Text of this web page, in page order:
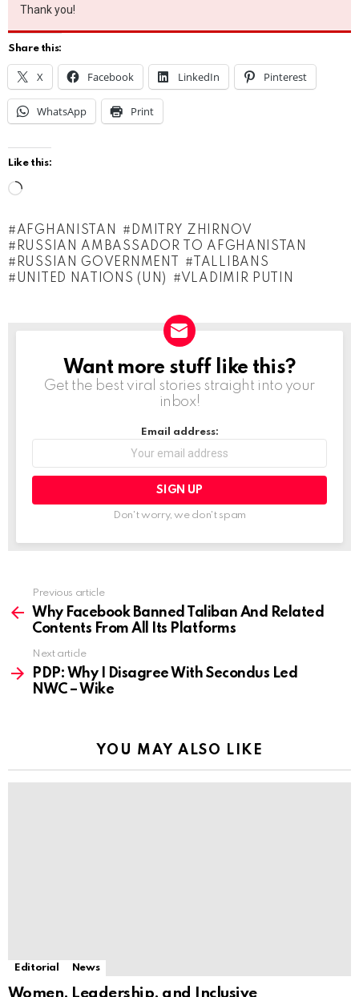
Thank you!
Share this:
X Facebook LinkedIn Pinterest
WhatsApp Print
Like this:
a
d
i
AFGHANISTAN
DMITRY ZHIRNOV
RUSSIAN AMBASSADOR TO AFGHANISTAN
RUSSIAN GOVERNMENT
TALLIBANS
UNITED NATIONS (UN)
VLADIMIR PUTIN
NEWSLETTER
Want more stuff like this?
Get the best viral stories straight into your
inbox!
Email address:
Don't worry, we don't spam
more
Previous article
Why Facebook Banned Taliban And Related
Contents From All Its Platforms
Next article
PDP: Why I Disagree With Secondus Led
NWC – Wike
YOU MAY ALSO LIKE
Editorial News
Women, Leadership, and Inclusive